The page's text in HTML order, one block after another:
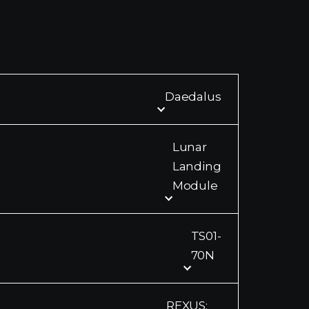
Daedalus
Lunar
Landing
Module
TS01-
70N
REXUS: